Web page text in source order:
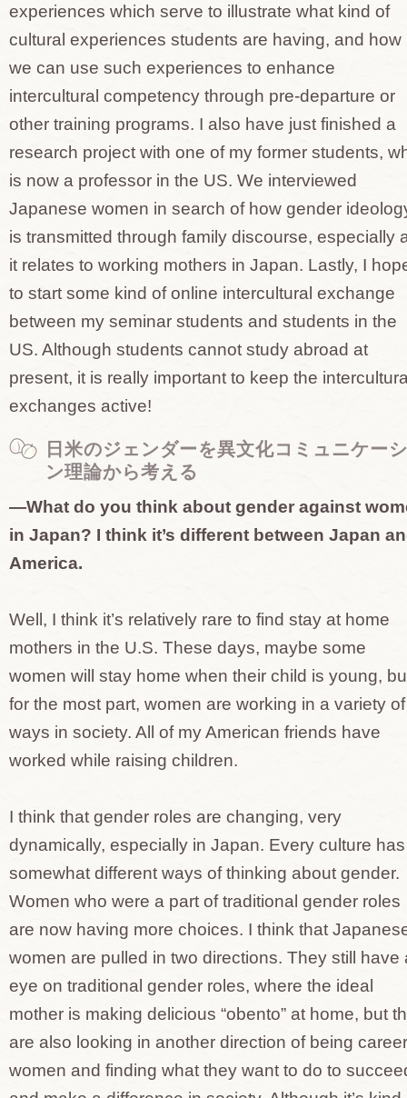
experiences which serve to illustrate what kind of
cultural experiences students are having, and how
we can use such experiences to enhance
intercultural competency through pre-departure or
other training programs. I also have just finished a
research project with one of my former students,
is now a professor in the US. We interviewed
Japanese women in search of how gender
is transmitted through family discourse, especially
it relates to working mothers in Japan. Lastly, I
to start some kind of online intercultural exchange
between my seminar students and students in the
US. Although students cannot study abroad at
present, it is really important to keep the
exchanges active!
日米のジェンダーを異文化コミュニケー
ン理論から考える
—What do you think about gender against
in Japan? I think it’s different between Japan
America.
Well, I think it’s relatively rare to find stay at home
mothers in the U.S. These days, maybe some
women will stay home when their child is young,
for the most part, women are working in a variety of
ways in society. All of my American friends have
worked while raising children.
I think that gender roles are changing, very
dynamically, especially in Japan. Every culture has
somewhat different ways of thinking about gender.
Women who were a part of traditional gender roles
are now having more choices. I think that
women are pulled in two directions. They still have
eye on traditional gender roles, where the ideal
mother is making delicious “obento” at home, but
are also looking in another direction of being career
women and finding what they want to do to